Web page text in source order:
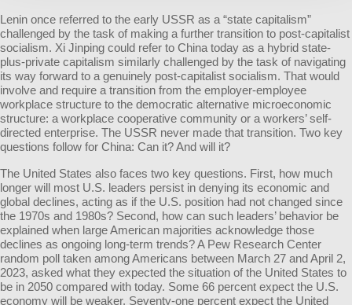
Lenin once referred to the early USSR as a “state capitalism”
challenged by the task of making a further transition to post-capitalist
socialism. Xi Jinping could refer to China today as a hybrid state-
plus-private capitalism similarly challenged by the task of navigating
its way forward to a genuinely post-capitalist socialism. That would
involve and require a transition from the employer-employee
workplace structure to the democratic alternative microeconomic
structure: a workplace cooperative community or a workers’ self-
directed enterprise. The USSR never made that transition. Two key
questions follow for China: Can it? And will it?
The United States also faces two key questions. First, how much
longer will most U.S. leaders persist in denying its economic and
global declines, acting as if the U.S. position had not changed since
the 1970s and 1980s? Second, how can such leaders’ behavior be
explained when large American majorities acknowledge those
declines as ongoing long-term trends? A Pew Research Center
random poll taken among Americans between March 27 and April 2,
2023, asked what they expected the situation of the United States to
be in 2050 compared with today. Some 66 percent expect the U.S.
economy will be weaker. Seventy-one percent expect the United